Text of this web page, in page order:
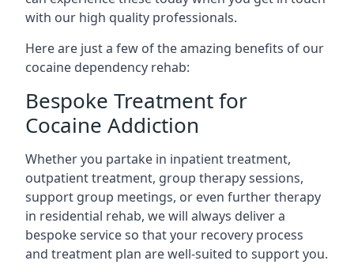
with our high quality professionals.
Here are just a few of the amazing benefits of our
cocaine dependency rehab:
Bespoke Treatment for
Cocaine Addiction
Whether you partake in inpatient treatment,
outpatient treatment, group therapy sessions,
support group meetings, or even further therapy
in residential rehab, we will always deliver a
bespoke service so that your recovery process
and treatment plan are well-suited to support you.